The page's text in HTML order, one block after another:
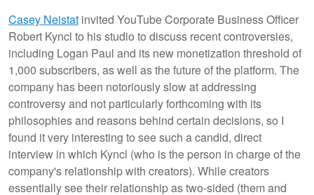
Casey Neistat invited YouTube Corporate Business Officer
Robert Kyncl to his studio to discuss recent controversies,
including Logan Paul and its new monetization threshold of
1,000 subscribers, as well as the future of the platform. The
company has been notoriously slow at addressing
controversy and not particularly forthcoming with its
philosophies and reasons behind certain decisions, so I
found it very interesting to see such a candid, direct
interview in which Kyncl (who is the person in charge of the
company's relationship with creators). While creators
essentially see their relationship as two-sided (them and